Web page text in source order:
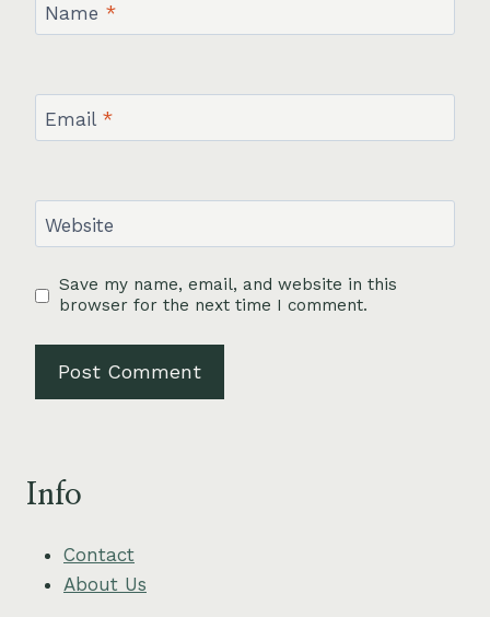
Name *
Email *
Website
Save my name, email, and website in this
browser for the next time I comment.
Info
Contact
About Us